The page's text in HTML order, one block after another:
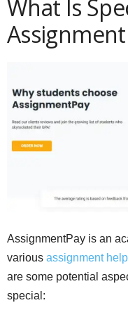
What Is
AssignmentPay is an
various assignment help
are some potential
special: